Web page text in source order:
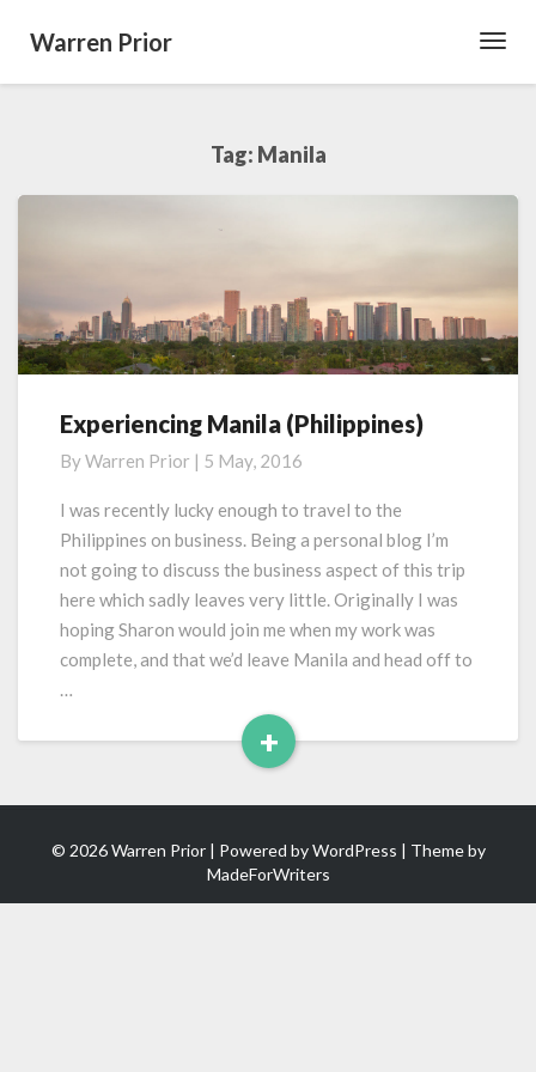
Warren Prior
Tag: Manila
Experiencing
(Philippines)
Experiencing Manila (Philippines)
ByWarren Prior | 5 May, 2016
I was recently lucky enough to travel to the
Philippines on business. Being a personal blog I’m
not going to discuss the business aspect of this trip
here which sadly leaves very little. Originally I was
hoping Sharon would join me when my work was
complete, and that we’d leave Manila and head off to
…
+
Read
More
© 2026 Warren Prior | Powered byWordPress | Theme by
MadeForWriters